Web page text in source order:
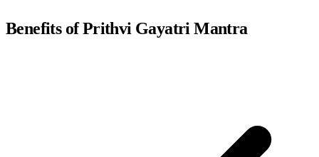
Benefits of Prithvi Gayatri Mantra